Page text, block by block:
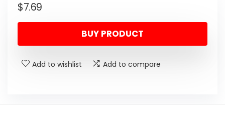
$7.69
BUY PRODUCT
Add to wishlist Add to compare